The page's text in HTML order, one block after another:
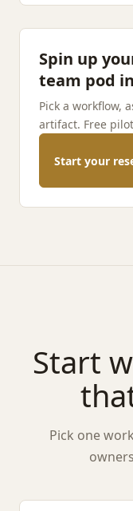
Spin up
team pod
Pick a workflow,
artifact. Free
Start your
Start
Pick one